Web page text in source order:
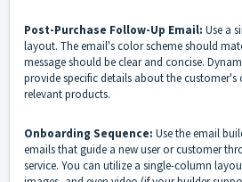
Post-Purchase Follow-Up Email: Use a
layout. The email's color scheme should
message should be clear and concise.
provide specific details about the customer's
relevant products.
Onboarding Sequence: Use the email
emails that guide a new user or customer
service. You can utilize a single-column